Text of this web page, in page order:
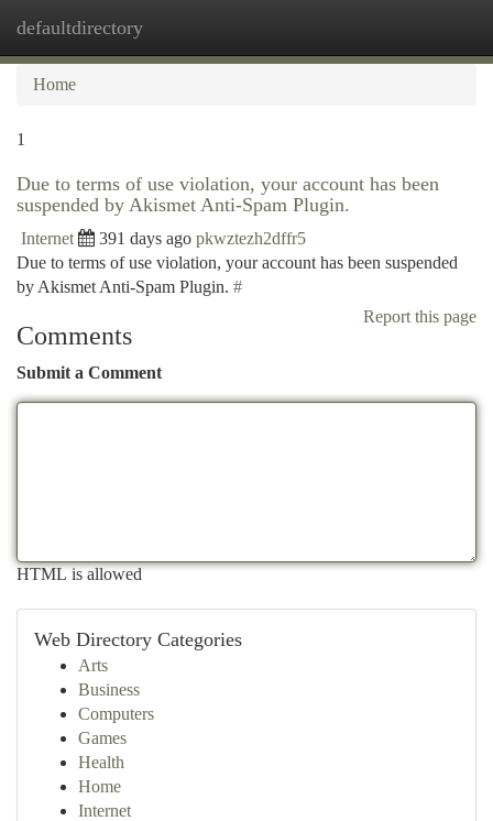
defaultdirectory
Home
1
Due to terms of use violation, your account has been
suspended by Akismet Anti-Spam Plugin.
Internet 391 days ago pkwztezh2dffr5
Due to terms of use violation, your account has been suspended
by Akismet Anti-Spam Plugin. #
Report this page
Comments
Submit a Comment
HTML is allowed
Web Directory Categories
Arts
Business
Computers
Games
Health
Home
Internet